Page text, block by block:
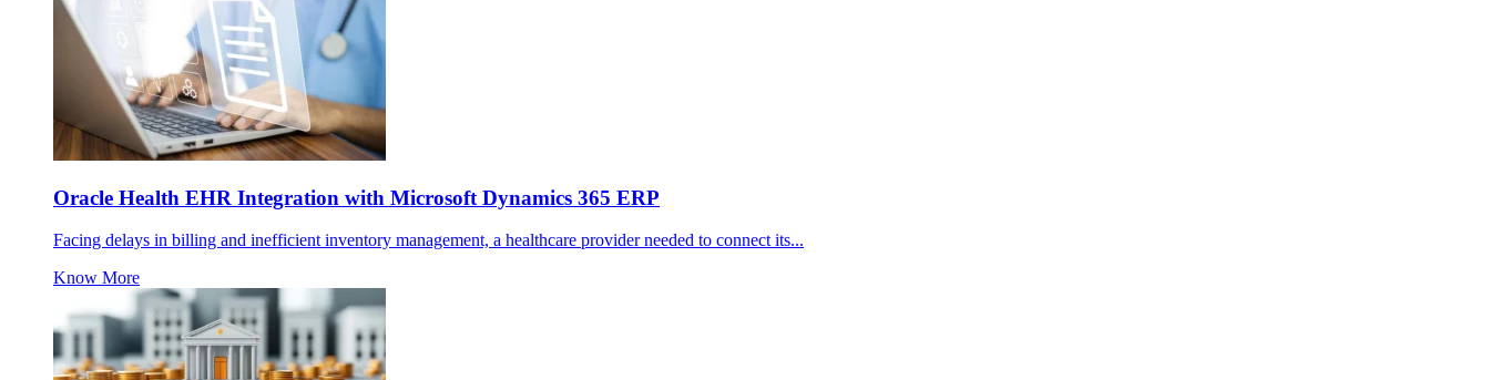
Oracle Health EHR Integration with Microsoft Dynamics 365 ERP
Facing delays in billing and inefficient inventory management, a healthcare provider needed to connect its...
Know More